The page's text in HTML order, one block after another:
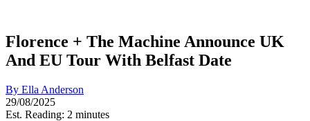
Florence + The Machine Announce UK
And EU Tour With Belfast Date
By Ella Anderson
29/08/2025
Est. Reading: 2 minutes